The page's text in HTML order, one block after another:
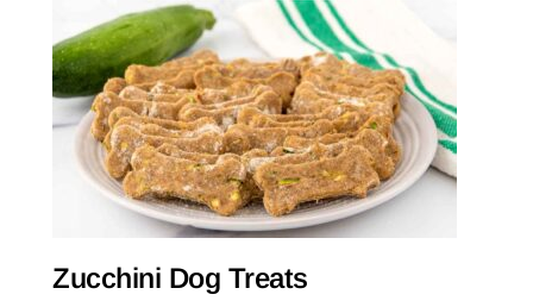
Zucchini Dog Treats